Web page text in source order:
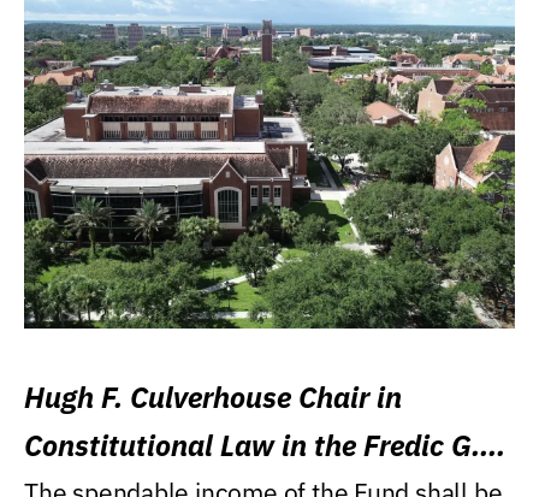
Hugh F. Culverhouse Chair in
Constitutional Law in the Fredic G.